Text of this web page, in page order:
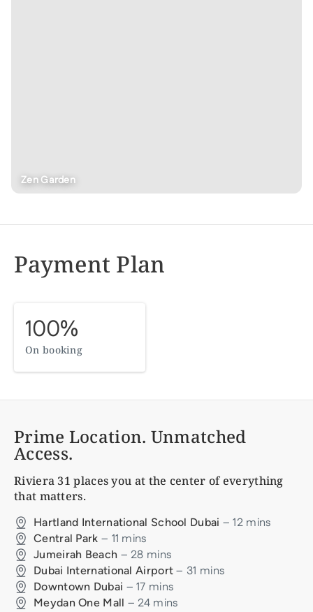
Zen Garden
Payment Plan
100%
On booking
Prime Location. Unmatched
Access.
Riviera 31 places you at the center of everything
that matters.
Hartland International School Dubai –12 mins
Central Park – 11 mins
Jumeirah Beach – 28 mins
Dubai International Airport – 31 mins
Downtown Dubai –17 mins
Meydan One Mall – 24 mins